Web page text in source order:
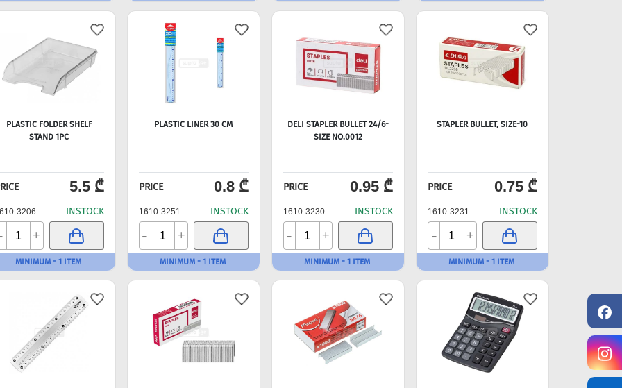
PLASTIC FOLDER SHELF
STAND 1PC
5.5 ₾
3206 INSTOCK
+
MINIMUM - 1 ITEM
PLASTIC LINER 30 CM
PRICE 0.8 ₾
1610-3251 INSTOCK
- +
MINIMUM - 1 ITEM
DELI STAPLER BULLET 24/6-
SIZE NO.0012
PRICE 0.95 ₾
1610-3230 INSTOCK
- +
MINIMUM - 1 ITEM
STAPLER BULLET, SIZE-10
PRICE 0.75 ₾
1610-3231 INSTOCK
- +
MINIMUM - 1 ITEM